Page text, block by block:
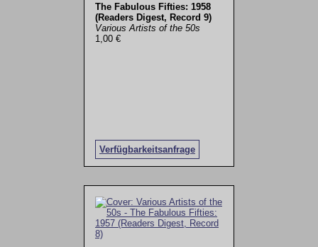
The Fabulous Fifties: 1958
(Readers Digest, Record 9)
Various Artists of the 50s
1,00 €
Verfügbarkeitsanfrage